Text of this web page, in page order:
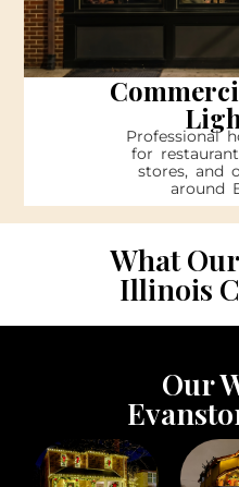
Professional
for
stores, and
around
What
Illinois
Our